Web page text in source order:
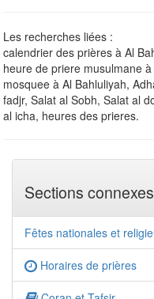
Les recherches liées :
calendrier des prières à Al
heure de priere musulmane
mosquee à Al Bahluliyah,
fadjr, Salat al Sobh, Salat al
al icha, heures des prieres.
Sections connexes
Fêtes nationales et
Horaires de prières